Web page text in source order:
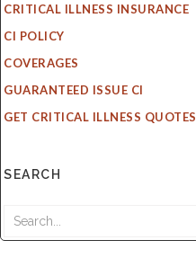
CRITICAL ILLNESS INSURANCE
CI POLICY
COVERAGES
GUARANTEED ISSUE CI
GET CRITICAL ILLNESS
SEARCH